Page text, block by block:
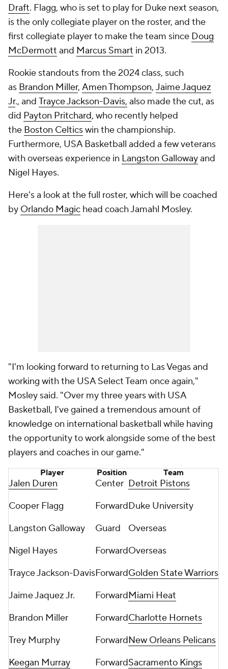
Draft. Flagg, who is set to play for Duke next season,
is the only collegiate player on the roster, and the
first collegiate player to make the team since Doug
McDermott and Marcus Smart in 2013.
Rookie standouts from the 2024 class, such
as Brandon Miller, Amen Thompson, Jaime Jaquez
Jr., and Trayce Jackson-Davis, also made the cut, as
did Payton Pritchard, who recently helped
the Boston Celticswin the championship.
Furthermore, USA Basketball added a few veterans
with overseas experience in Langston Gallowayand
Nigel Hayes.
Here's a look at the full roster, which will be coached
by Orlando Magic head coach Jamahl Mosley.
"I'm looking forward to returning to Las Vegas and
working with the USA Select Team once again,"
Mosley said. "Over my three years with USA
Basketball, I've gained a tremendous amount of
knowledge on international basketball while having
the opportunity to work alongside some of the best
players and coaches in our game."
Player Position Team
Jalen Duren Center Detroit Pistons
Cooper Flagg
ForwardDuke University
Langston Galloway
Guard
Overseas
Nigel Hayes
ForwardOverseas
Trayce Jackson-DavisForwardGolden State Warriors
Jaime Jaquez Jr.
ForwardMiami Heat
Brandon Miller
ForwardCharlotte Hornets
Trey Murphy
ForwardNew Orleans Pelicans
Keegan Murray
ForwardSacramento Kings